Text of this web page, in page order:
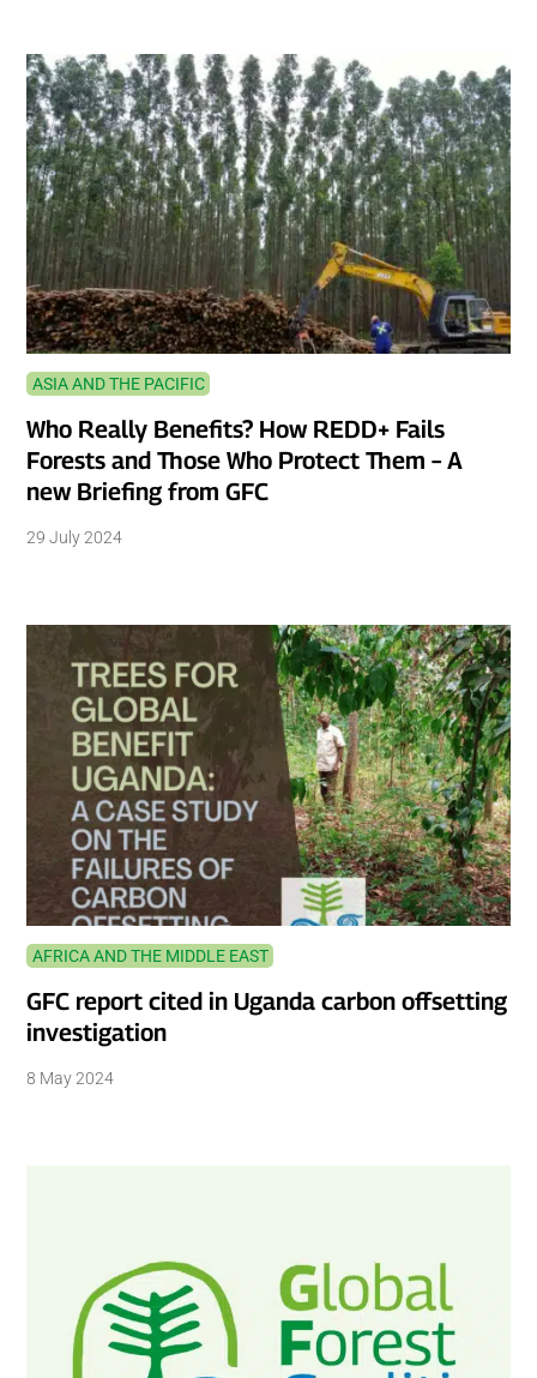
ASIA AND THE PACIFIC
Who Really Benefits? How REDD+ Fails
Forests and Those Who Protect Them – A
new Briefing from GFC
29 July 2024
AFRICA AND THE MIDDLE EAST
GFC report cited in Uganda carbon offsetting
investigation
8 May 2024